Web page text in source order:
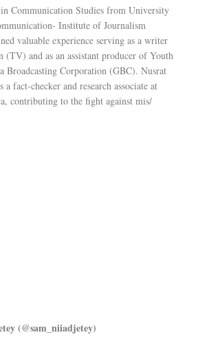
Communication Studies from University
Institute of Journalism
valuable experience serving as a writer
(TV) and as an assistant producer of Youth
Broadcasting Corporation (GBC). Nusrat
fact-checker and research associate at
contributing to the fight against mis/
(@sam_niiadjetey)